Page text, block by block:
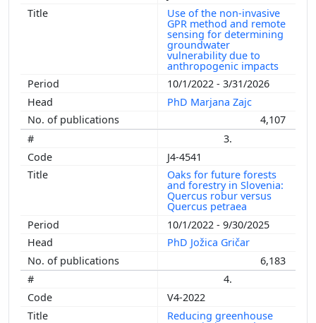
Use of the non-invasive
GPR method and remote
sensing for determining
groundwater
vulnerability due to
anthropogenic impacts
10/1/2022 - 3/31/2026
PhD Marjana Zajc
4,107
3.
J4-4541
Oaks for future forests
and forestry in Slovenia:
Quercus robur versus
Quercus petraea
10/1/2022 - 9/30/2025
PhD Jožica Gričar
6,183
4.
V4-2022
Reducing greenhouse